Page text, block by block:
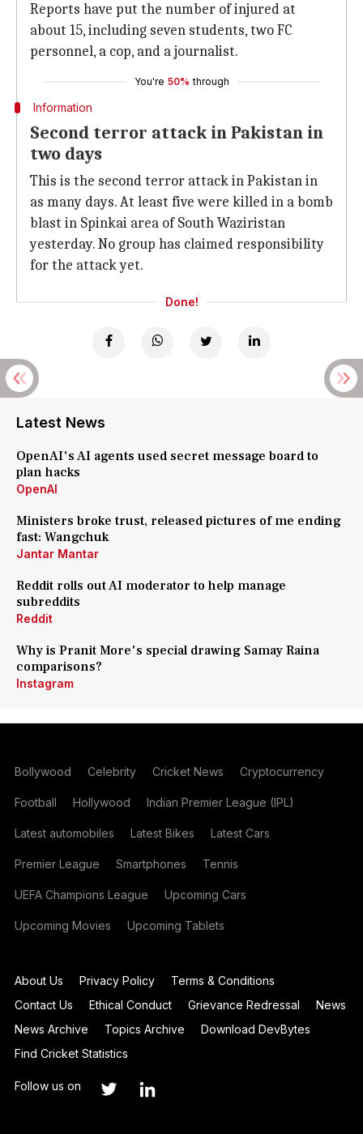
Reports have put the number of injured at
about 15, including seven students, two FC
personnel, a cop, and a journalist.
You're 50% through
Information
Second terror attack in Pakistan in
two days
This is the second terror attack in Pakistan in
as many days. At least five were killed in a bomb
blast in Spinkai area of South Waziristan
yesterday. No group has claimed responsibility
for the attack yet.
Done!
Latest News
OpenAI's AI agents used secret message board to
plan hacks
OpenAI
Ministers broke trust, released pictures of me ending
fast: Wangchuk
Jantar Mantar
Reddit rolls out AI moderator to help manage
subreddits
Reddit
Why is Pranit More's special drawing Samay Raina
comparisons?
Instagram
Bollywood Celebrity Cricket News Cryptocurrency
Football Hollywood Indian Premier League (IPL)
Latest automobiles Latest Bikes Latest Cars
Premier League Smartphones Tennis
UEFA Champions League Upcoming Cars
Upcoming Movies Upcoming Tablets
About Us Privacy Policy
Terms & Conditions
Contact Us
Ethical Conduct Grievance Redressal
News
News Archive
Topics Archive
Download DevBytes
Find Cricket Statistics
Follow us on